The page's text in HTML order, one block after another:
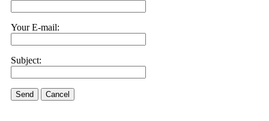
Your E-mail:
Subject:
Send Cancel